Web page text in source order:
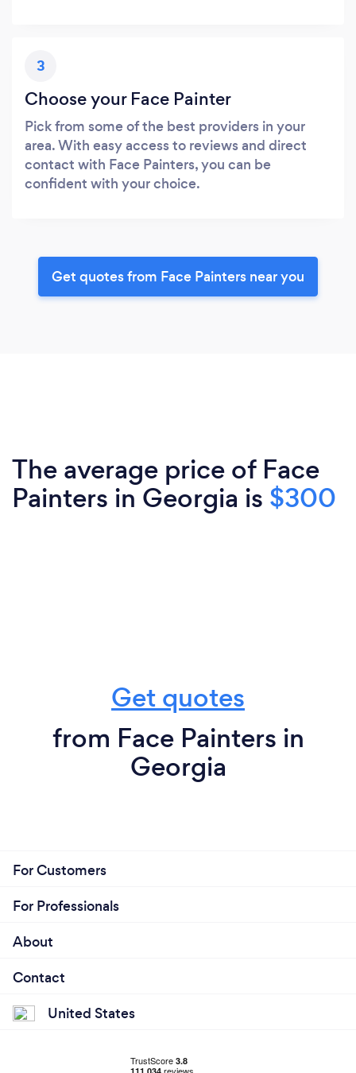
3
Choose your Face Painter
Pick from some of the best providers in your
area. With easy access to reviews and direct
contact with Face Painters, you can be
confident with your choice.
Get quotes from Face Painters near you
The average price of Face
Painters in Georgia is $300
Get quotes
from Face Painters in
Georgia
For Customers
For Professionals
About
Contact
United States